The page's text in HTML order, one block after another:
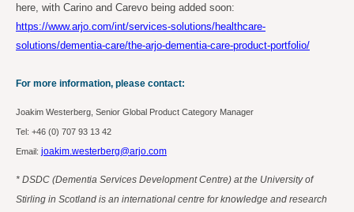
here, with Carino and Carevo being added soon:
https://www.arjo.com/int/services-solutions/healthcare-
solutions/dementia-care/the-arjo-dementia-care-product-portfolio/
For more information, please contact:
Joakim Westerberg, Senior Global Product Category Manager
Tel: +46 (0) 707 93 13 42
Email: joakim.westerberg@arjo.com
* DSDC (Dementia Services Development Centre) at the University of
Stirling in Scotland is an international centre for knowledge and research